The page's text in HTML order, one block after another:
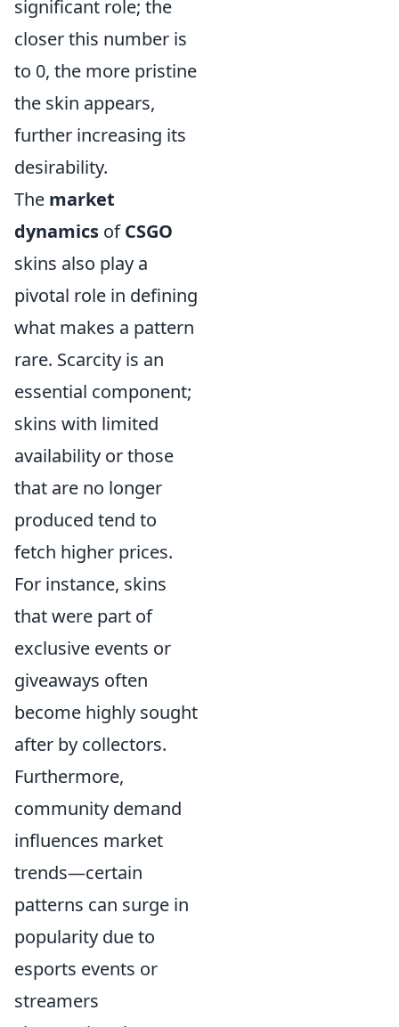
significant role; the
closer this number is
to 0, the more pristine
the skin appears,
further increasing its
desirability.
The market
dynamics ofCSGO
skins also play a
pivotal role in defining
what makes a pattern
rare. Scarcity is an
essential component;
skins with limited
availability or those
that are no longer
produced tend to
fetch higher prices.
For instance, skins
that were part of
exclusive events or
giveaways often
become highly sought
after by collectors.
Furthermore,
community demand
influences market
trends—certain
patterns can surge in
popularity due to
esports events or
streamers